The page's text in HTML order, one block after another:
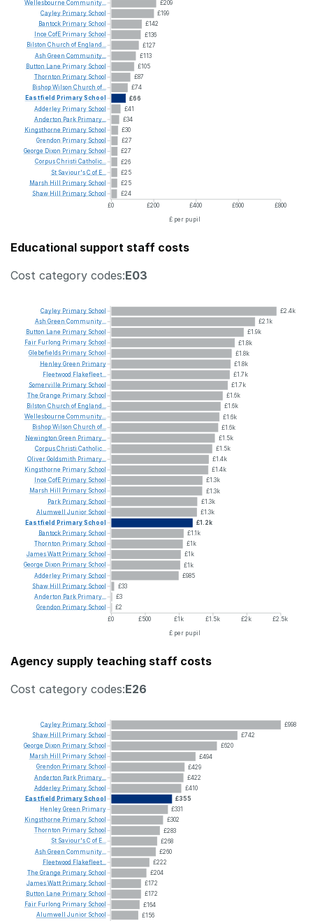
£209
£199
£142
£136
£127
£113
£105
£87
£74
£66
£41
£34
£30
£27
£27
£26
£25
£25
£24
£0
£200 £400 £600
£800
£ per pupil
Wellesbourne Community...
Cayley Primary School
Bantock Primary School
Ince CofE Primary School
Bilston Church of England...
Ash Green Community...
Button
Lane Primary School
Thornton Primary School
BishopWilson Church of...
Eastfield PrimarySchool
Adderley Primary School
Anderton Park Primary...
Kingsthorne Primary School
Grendon Primary School
George Dixon Primary School
CorpusChristi Catholic...
St Saviour'sC of E...
Marsh Hill Primary School
Shaw Hill Primary School
Educational support staff costs
Cost category codes:E03
£2.4k
£2.1k
£1.9k
£1.8k
£1.8k
£1.8k
£1.7k
£1.7k
£1.6k
£1.6k
£1.6k
£1.6k
£1.5k
£1.5k
£1.4k
£1.4k
£1.3k
£1.3k
£1.3k
£1.3k
£1.2k
£1.1k
£1k
£1k
£1k
£985
£33
£3
£2
£0
£500 £1k £1.5k £2k £2.5k
£ per pupil
Cayley Primary School
Ash Green Community...
Button
Lane Primary School
Fair Furlong Primary School
Glebefields Primary School
HenleyGreen Primary
Fleetwood Flakefleet...
Somerville Primary School
The Grange Primary School
Bilston Church of England...
Wellesbourne Community...
BishopWilson Church of...
Newington Green Primary...
CorpusChristi Catholic...
OliverGoldsmith Primary...
Kingsthorne Primary School
Ince CofE Primary School
Marsh Hill Primary School
Park Primary School
Alumwell Junior School
Eastfield PrimarySchool
Bantock Primary School
Thornton Primary School
JamesWatt Primary School
George Dixon Primary School
Adderley Primary School
Shaw Hill Primary School
Anderton Park Primary...
Grendon Primary School
Agency supply teaching staff costs
Cost category codes:E26
£998
£742
£620
£494
£429
£422
£410
£355
£331
£302
£283
£268
£260
£222
£204
£172
£172
£164
£156
Cayley Primary School
Shaw Hill Primary School
George Dixon Primary School
Marsh Hill Primary School
Grendon Primary School
Anderton Park Primary...
Adderley Primary School
Eastfield PrimarySchool
HenleyGreen Primary
Kingsthorne Primary School
Thornton Primary School
St Saviour'sC of E...
Ash Green Community...
Fleetwood Flakefleet...
The Grange Primary School
JamesWatt Primary School
Button
Lane Primary School
Fair Furlong Primary School
Alumwell Junior School